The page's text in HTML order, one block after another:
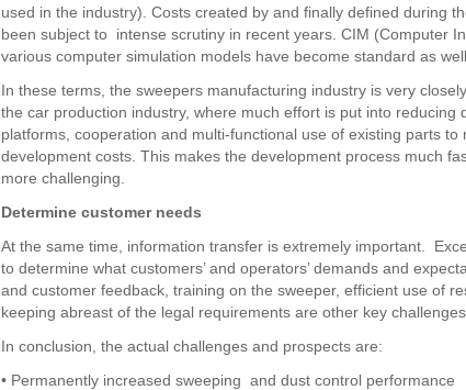
used in the industry). Costs created by and finally defined during
been subject to intense scrutiny in recent years. CIM (Computer
various computer simulation models have become standard as well.
In these terms, the sweepers manufacturing industry is very
the car production industry, where much effort is put into reducing
platforms, cooperation and multi-functional use of existing parts to
development costs. This makes the development process much
more challenging.
Determine customer needs
At the same time, information transfer is extremely important.
to determine what customers’ and operators’ demands and
and customer feedback, training on the sweeper, efficient use of
keeping abreast of the legal requirements are other key
In conclusion, the actual challenges and prospects are:
• Permanently increased sweeping and dust control performance